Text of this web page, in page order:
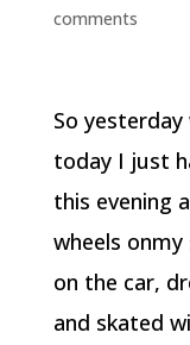
comments
So
today I just
this evening
wheels
on the car,
and skated